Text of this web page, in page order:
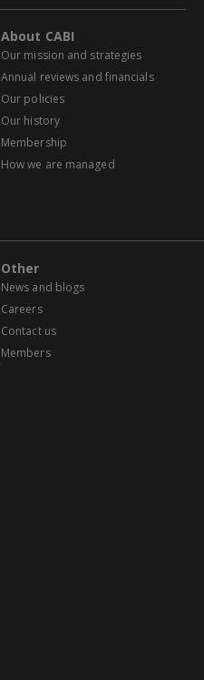
About CABI
Our mission and strategies
Annual reviews and financials
Our policies
Our history
Membership
How we are managed
Other
News and blogs
Careers
Contact us
Members